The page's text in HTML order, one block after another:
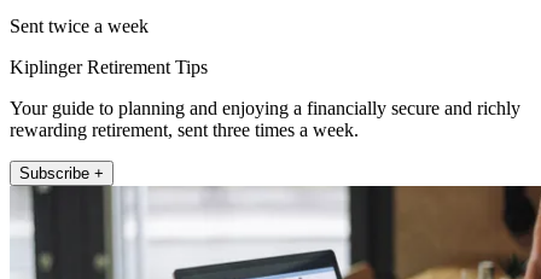
Sent twice a week
Kiplinger Retirement Tips
Your guide to planning and enjoying a financially secure and richly
rewarding retirement, sent three times a week.
Subscribe +